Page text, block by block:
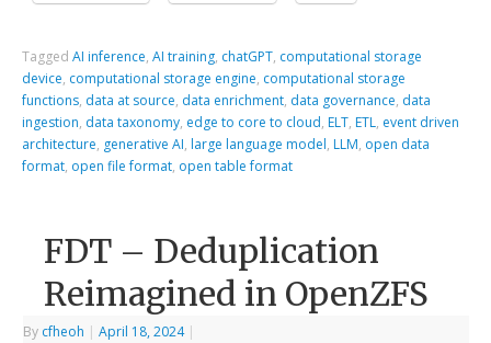
TaggedAI inference,AI training, chatGPT, computational storage
device, computational storage engine, computational storage
functions, data at source, data enrichment, data governance, data
ingestion, data taxonomy, edge to core to cloud, ELT, ETL, event driven
architecture, generative AI, large language model, LLM, open data
format, open file format, open table format
FDT – Deduplication
Reimagined in OpenZFS
By cfheoh | April 18, 2024 |